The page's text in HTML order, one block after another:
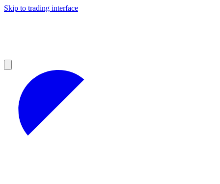
Skip to trading interface